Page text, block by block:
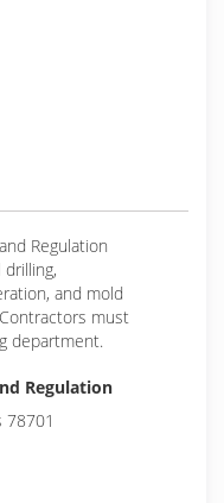
Regulation
and mold
must
department.
Regulation
78701